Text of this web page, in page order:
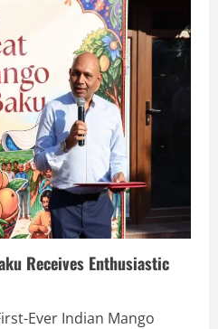
Receives Enthusiastic
Ever Indian Mango